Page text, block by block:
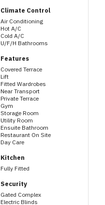
Climate Control
Air Conditioning
Hot A/C
Cold A/C
U/F/H Bathrooms
Features
Covered Terrace
Lift
Fitted Wardrobes
Near Transport
Private Terrace
Gym
Storage Room
Utility Room
Ensuite Bathroom
Restaurant On Site
Day Care
Kitchen
Fully Fitted
Security
Gated Complex
Electric Blinds